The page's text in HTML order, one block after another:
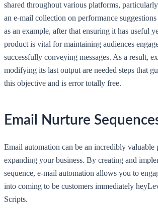
shared throughout various platforms,
an e-mail collection on performance suggestions
as an example, after that ensuring it has useful
product is vital for maintaining audiences
successfully conveying messages. As a result,
modifying its last output are needed steps that
this objective and is error totally free.
Email Nurture
Email automation can be an incredibly valuable
expanding your business. By creating and
sequence, e-mail automation allows you to
into coming to be customers immediately
Scripts.